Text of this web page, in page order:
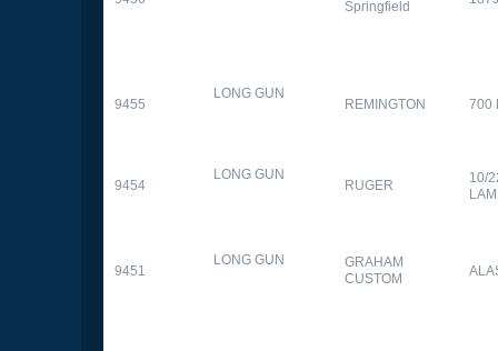
Springfield
9455
LONG GUN
REMINGTON 700
9454
LONG GUN
RUGER
10/
9451
LONG GUN
GRAHAM
CUSTOM